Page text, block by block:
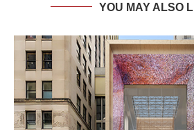
YOU MAY ALSO